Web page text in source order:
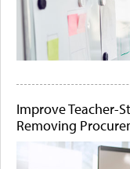
Improve Teacher-
Removing